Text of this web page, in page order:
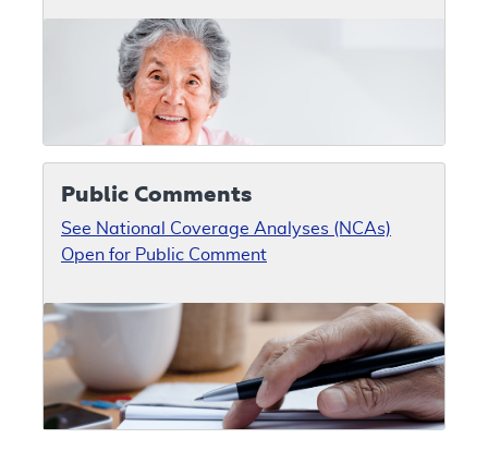
Public Comments
See National Coverage Analyses (NCAs)
Open for Public Comment